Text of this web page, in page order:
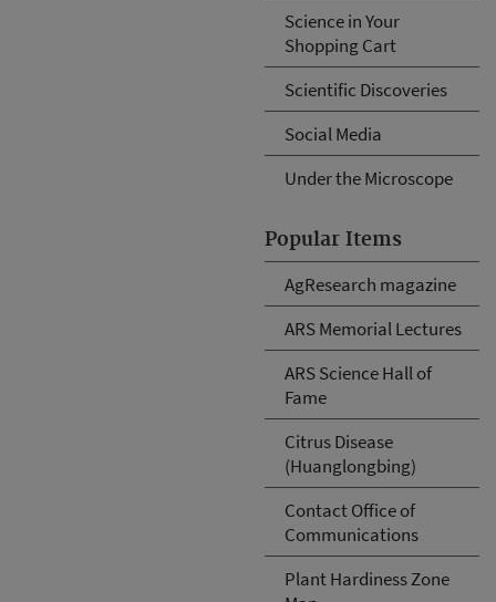
Science in Your
Shopping Cart
Scientific Discoveries
Social Media
Under the Microscope
Popular Items
AgResearch magazine
ARS Memorial Lectures
ARS Science Hall of
Fame
Citrus Disease
(Huanglongbing)
Contact Office of
Communications
Plant Hardiness Zone